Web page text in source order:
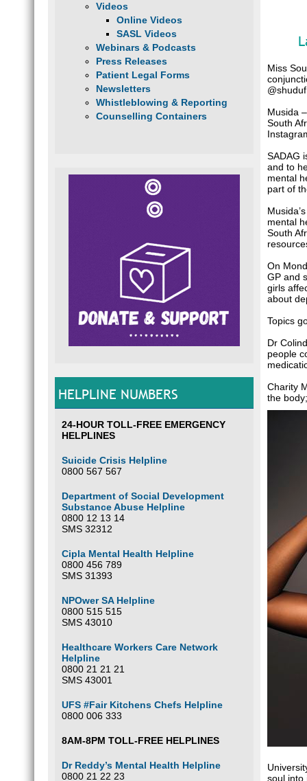
Videos
Online Videos
SASL Videos
Webinars & Podcasts
Press Releases
Patient Legal Forms
Newsletters
Whistleblowing & Reporting
Counselling Containers
HELPLINE NUMBERS
24-HOUR TOLL-FREE EMERGENCY
HELPLINES
Suicide Crisis Helpline
0800 567 567
Department of Social Development
Substance Abuse Helpline
0800 12 13 14
SMS 32312
Cipla Mental Health Helpline
0800 456 789
SMS 31393
NPOwer SA Helpline
0800 515 515
SMS 43010
Healthcare Workers Care Network
Helpline
0800 21 21 21
SMS 43001
UFS #Fair Kitchens Chefs Helpline
0800 006 333
8AM-8PM TOLL-FREE HELPLINES
Dr Reddy’s Mental Health Helpline
0800 21 22 23
Miss
Musida
South
SADAG
and to
mental
part of
mental
South
On
GP and
girls
about
Topics
Dr
people
Charity
the
soul into